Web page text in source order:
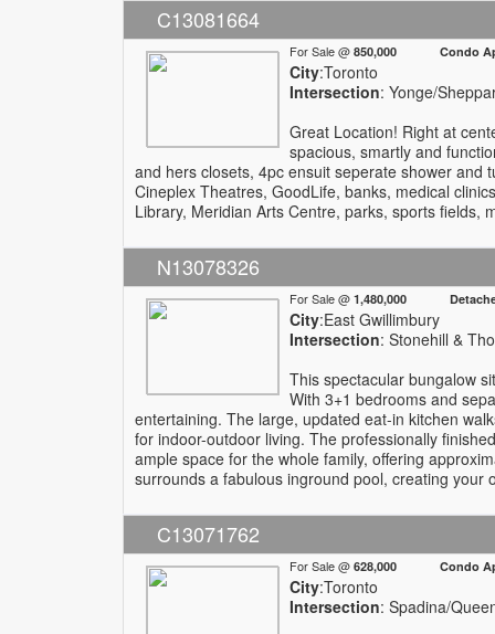
C13081664
For Sale @ 850,000 Condo
City:Toronto
Intersection: Yonge/
Great Location! Right at
spacious, smartly and
and hers closets, 4pc ensuit seperate shower and
Cineplex Theatres, GoodLife, banks, medical
Library, Meridian Arts Centre, parks, sports fields,
N13078326
For Sale @ 1,480,000
City:East Gwillimbury
Intersection: Stonehill &
This spectacular bungalow
With 3+1 bedrooms and
entertaining. The large, updated eat-in kitchen
for indoor-outdoor living. The professionally
ample space for the whole family, offering
surrounds a fabulous inground pool, creating your
C13071762
For Sale @ 628,000 Condo
City:Toronto
Intersection: Spadina/